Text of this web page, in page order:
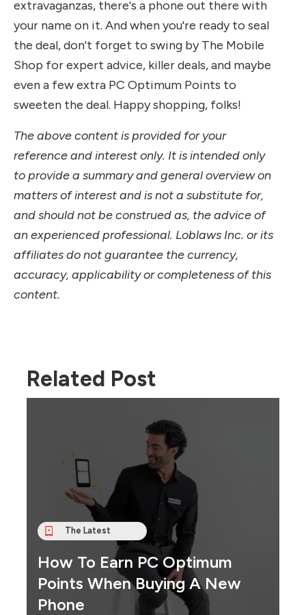
extravaganzas, there's a phone out there with
your name on it. And when you're ready to seal
the deal, don't forget to swing by The Mobile
Shop for expert advice, killer deals, and maybe
even a few extra PC Optimum Points to
sweeten the deal. Happy shopping, folks!
The above content is provided for your
reference and interest only. It is intended only
to provide a summary and general overview on
matters of interest and is not a substitute for,
and should not be construed as, the advice of
an experienced professional. Loblaws Inc. or its
affiliates do not guarantee the currency,
accuracy, applicability or completeness of this
content.
Related Post
The Latest
How To Earn PC Optimum
Points When Buying A New
Phone